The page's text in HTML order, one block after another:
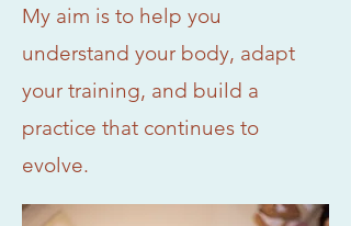
My aim is to help you
understand your body, adapt
your training, and build a
practice that continues to
evolve.